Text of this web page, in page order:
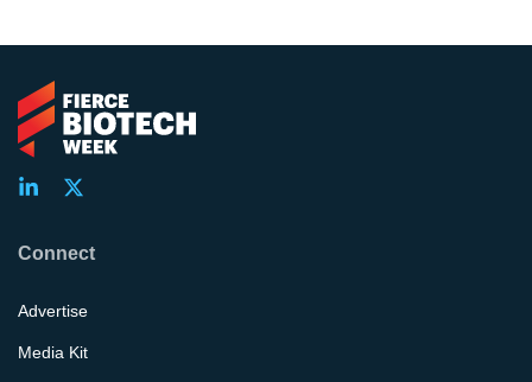
Connect
Advertise
Media Kit